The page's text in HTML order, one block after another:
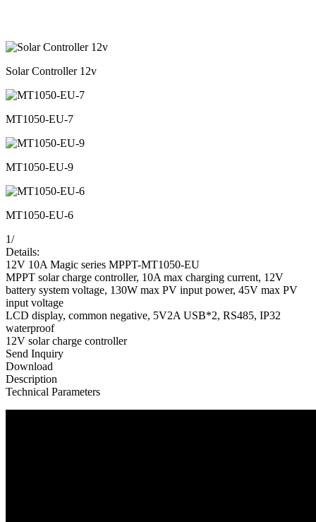
Solar Controller 12v
MT1050-EU-7
MT1050-EU-9
MT1050-EU-6
1/
Details:
12V 10A Magic series MPPT-MT1050-EU
MPPT solar charge controller, 10A max charging current, 12V
battery system voltage, 130W max PV input power, 45V max PV
input voltage
LCD display, common negative, 5V2A USB*2, RS485, IP32
waterproof
12V solar charge controller
Send Inquiry
Download
Description
Technical Parameters